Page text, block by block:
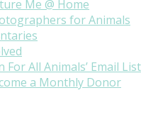
Me @ Home
for Animals
For All Animals’ Email List
a Monthly Donor